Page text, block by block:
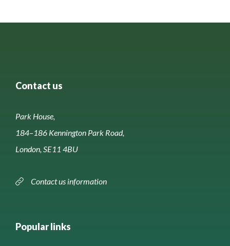
Contact us
Park House,
184–186 Kennington Park Road,
London, SE11 4BU
Contact us information
Popular links